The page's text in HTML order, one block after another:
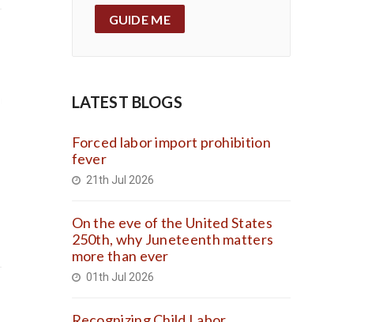
GUIDE ME
LATEST BLOGS
Forced labor import prohibition
fever
21th Jul 2026
On the eve of the United States
250th, why Juneteenth matters
more than ever
01th Jul 2026